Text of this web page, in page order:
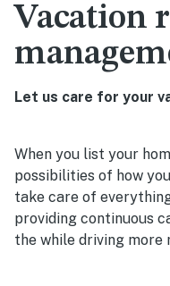
Vacation
Let us care for your
When you list your
possibilities of how
take care of
providing continuous
the while driving more